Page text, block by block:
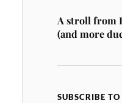
A stroll from
(and more
SUBSCRIBE